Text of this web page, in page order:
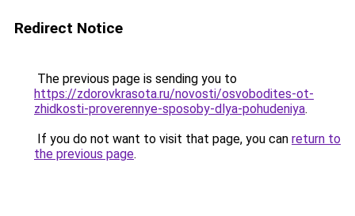
Redirect Notice
The previous page is sending you to
https://zdorovkrasota.ru/novosti/osvobodites-ot-
zhidkosti-proverennye-sposoby-dlya-pohudeniya.
If you do not want to visit that page, you can return to
the previous page.